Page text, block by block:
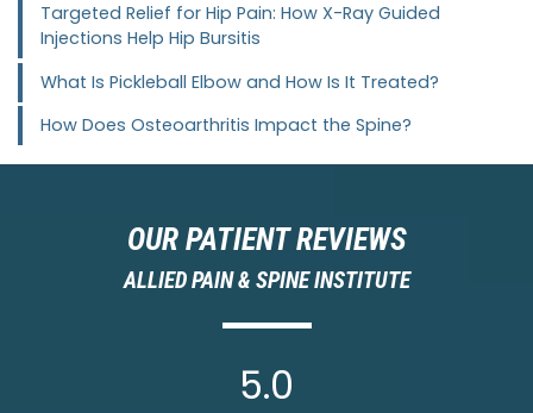
Targeted Relief for Hip Pain: How X-Ray Guided
Injections Help Hip Bursitis
What Is Pickleball Elbow and How Is It Treated?
How Does Osteoarthritis Impact the Spine?
OUR PATIENT REVIEWS
ALLIED PAIN & SPINE INSTITUTE
5.0